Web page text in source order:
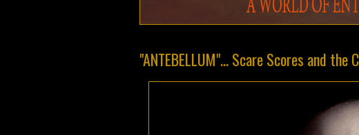
"ANTEBELLUM"... Scare Scores and